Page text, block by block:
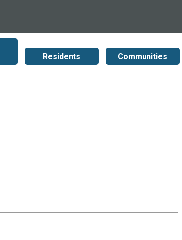
Residents Communities